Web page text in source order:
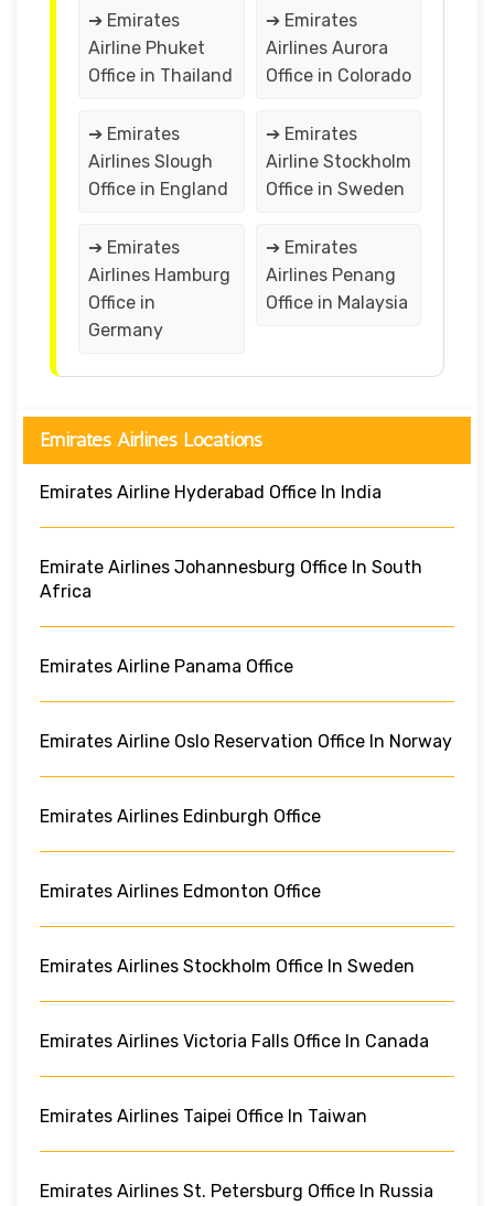
➔ Emirates
Airline Phuket
Office in Thailand
➔ Emirates
Airlines Aurora
Office in Colorado
➔ Emirates
Airlines Slough
Office in England
➔ Emirates
Airline Stockholm
Office in Sweden
➔ Emirates
Airlines Hamburg
Office in
Germany
➔ Emirates
Airlines Penang
Office in Malaysia
Emirates Airlines Locations
Emirates Airline Hyderabad Office In India
Emirate Airlines Johannesburg Office In South
Africa
Emirates Airline Panama Office
Emirates Airline Oslo Reservation Office In Norway
Emirates Airlines Edinburgh Office
Emirates Airlines Edmonton Office
Emirates Airlines Stockholm Office In Sweden
Emirates Airlines Victoria Falls Office In Canada
Emirates Airlines Taipei Office In Taiwan
Emirates Airlines St. Petersburg Office In Russia